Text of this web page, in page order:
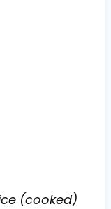
(cooked)